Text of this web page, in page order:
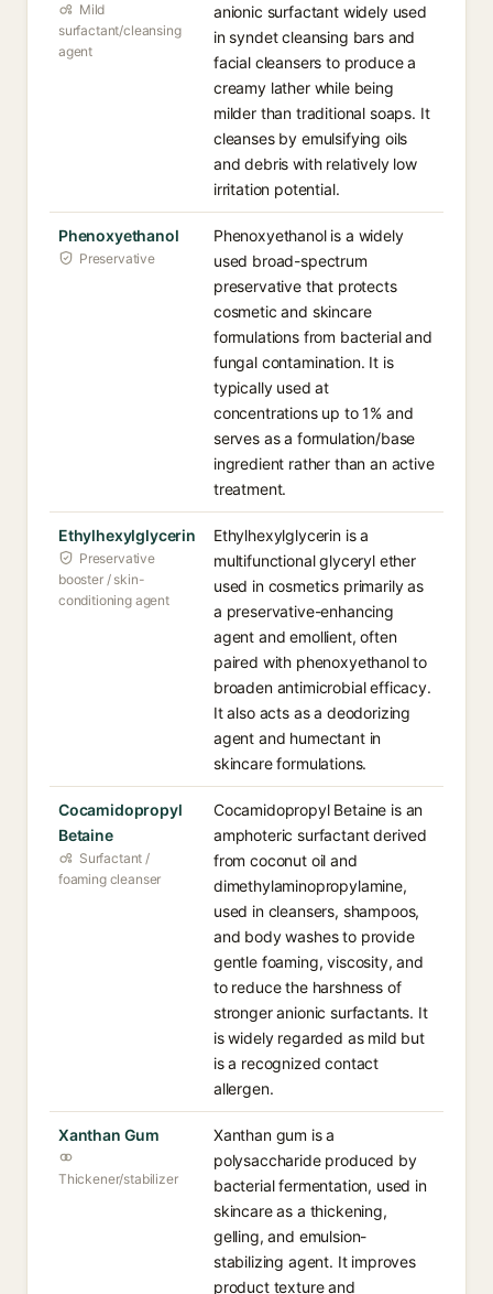
Mild
surfactant/cleansing
agent
anionic surfactant widely used
in syndet cleansing bars and
facial cleansers to produce a
creamy lather while being
milder than traditional soaps. It
cleanses by emulsifying oils
and debris with relatively low
irritation potential.
Phenoxyethanol
Preservative
Phenoxyethanol is a widely
used broad-spectrum
preservative that protects
cosmetic and skincare
formulations from bacterial and
fungal contamination. It is
typically used at
concentrations up to 1% and
serves as a formulation/base
ingredient rather than an active
treatment.
Ethylhexylglycerin
Preservative
booster / skin-
conditioning agent
Ethylhexylglycerin is a
multifunctional glyceryl ether
used in cosmetics primarily as
a preservative-enhancing
agent and emollient, often
paired with phenoxyethanol to
broaden antimicrobial efficacy.
It also acts as a deodorizing
agent and humectant in
skincare formulations.
Cocamidopropyl
Betaine
Surfactant /
foaming cleanser
Cocamidopropyl Betaine is an
amphoteric surfactant derived
from coconut oil and
dimethylaminopropylamine,
used in cleansers, shampoos,
and body washes to provide
gentle foaming, viscosity, and
to reduce the harshness of
stronger anionic surfactants. It
is widely regarded as mild but
is a recognized contact
allergen.
Xanthan Gum
Thickener/stabilizer
Xanthan gum is a
polysaccharide produced by
bacterial fermentation, used in
skincare as a thickening,
gelling, and emulsion-
stabilizing agent. It improves
product texture and